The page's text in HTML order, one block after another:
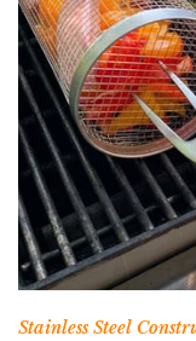
Stainless Steel